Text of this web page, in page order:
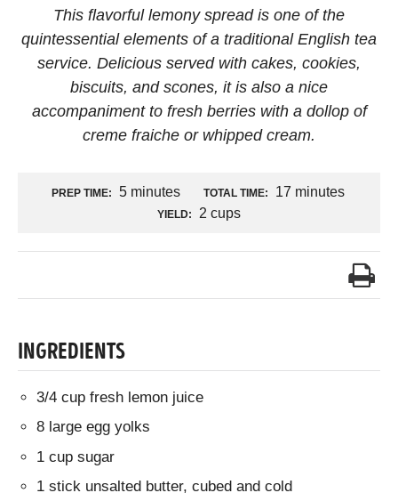
This flavorful lemony spread is one of the
quintessential elements of a traditional English tea
service. Delicious served with cakes, cookies,
biscuits, and scones, it is also a nice
accompaniment to fresh berries with a dollop of
creme fraiche or whipped cream.
PREP TIME: 5 minutes TOTAL TIME: 17 minutes
YIELD: 2 cups
INGREDIENTS
3/4 cup fresh lemon juice
8 large egg yolks
1 cup sugar
1 stick unsalted butter, cubed and cold